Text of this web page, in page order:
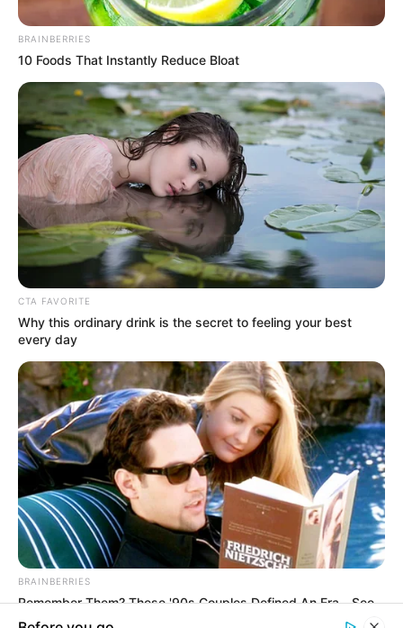
Manage Cookie Consent
In an era of fake news and overcrowded media
marketplace, the journalists at Peoples Gazette aim
to provide quality and practical information to help
our readers stay ahead and better understand events
around them. We focus on being the balanced source
of true, stimulating and independent journalism.
The Peoples Gazette Ltd, Plot 1095, Umar Shuaibu
Avenue, Utako, Abuja.
+234 805 888 8330.
QUICK LINKS